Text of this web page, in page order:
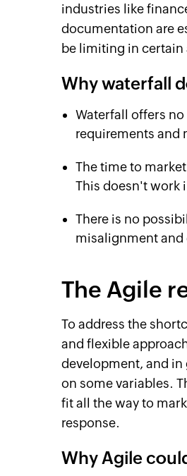
industries like
documentation are
be limiting in certain
Why waterfall
Waterfall offers
requirements and
The time to
This doesn't work
There is no
misalignment and
The Agile
To address the
and flexible
development, and
on some variables.
fit all the way to
response.
Why Agile